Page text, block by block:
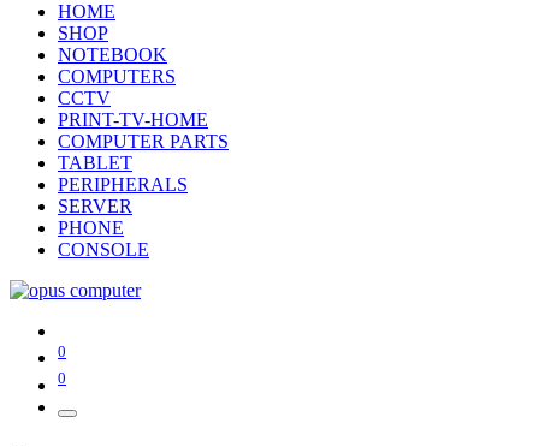
HOME
SHOP
NOTEBOOK
COMPUTERS
CCTV
PRINT-TV-HOME
COMPUTER PARTS
TABLET
PERIPHERALS
SERVER
PHONE
CONSOLE
0
0